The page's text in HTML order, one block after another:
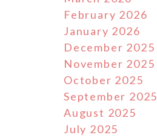
February 2026
January 2026
December 2025
November 2025
October 2025
September 2025
August 2025
July 2025